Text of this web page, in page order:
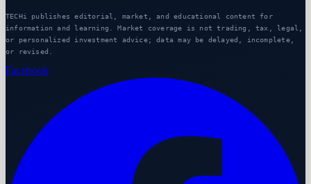
TECHi publishes editorial, market, and educational content for
information and learning. Market coverage is not trading, tax, legal,
or personalized investment advice; data may be delayed, incomplete,
or revised.
Facebook